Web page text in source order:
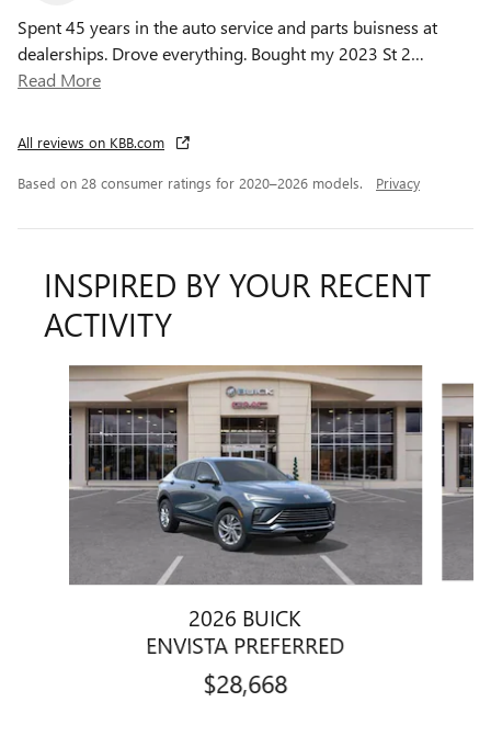
Spent 45 years in the auto service and parts buisness at
dealerships. Drove everything. Bought my 2023 St 2…
Read More
All reviews on KBB.com
Based on 28 consumer ratings for 2020–2026 models. Privacy
INSPIRED BY YOUR RECENT
ACTIVITY
Slide 1 of 6
2026 BUICK
ENVISTA PREFERRED
$28,668